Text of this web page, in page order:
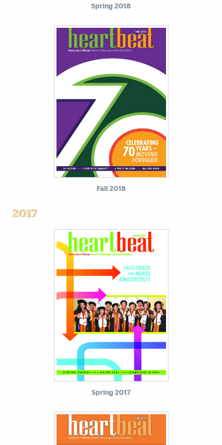
Spring 2018
Fall 2018
2017
Spring 2017